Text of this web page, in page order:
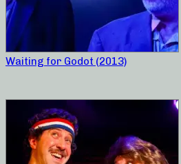
Waiting for Godot (2013)